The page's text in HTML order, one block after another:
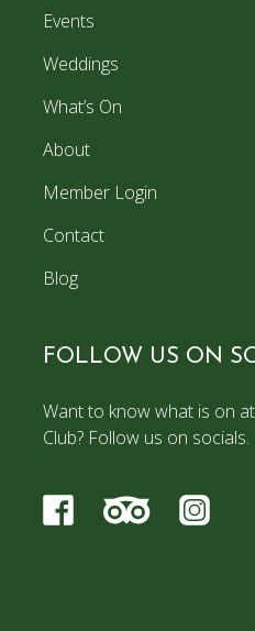
Events
Weddings
What’s On
About
Member Login
Contact
Blog
FOLLOW US ON
Want to know what is on
Club? Follow us on socials.